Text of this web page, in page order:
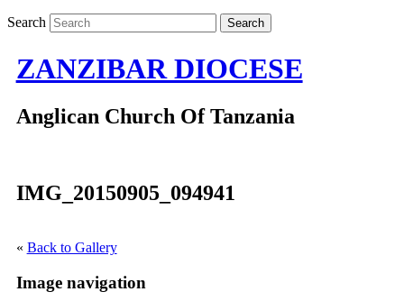
Search
ZANZIBAR DIOCESE
Anglican Church Of Tanzania
IMG_20150905_094941
« Back to Gallery
Image navigation